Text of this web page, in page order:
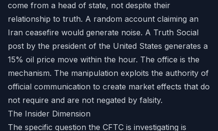
come from a head of state, not despite their
relationship to truth. A random account claiming an
Iran ceasefire would generate noise. A Truth Social
post by the president of the United States generates a
15% oil price move within the hour. The office is the
mechanism. The manipulation exploits the authority of
official communication to create market effects that do
not require and are not negated by falsity.
The Insider Dimension
The specific question the CFTC is investigating is